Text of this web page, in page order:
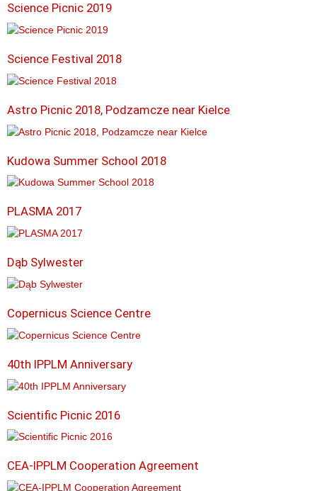
Science Picnic 2019
Science Festival 2018
Astro Picnic 2018, Podzamcze near Kielce
Kudowa Summer School 2018
PLASMA 2017
Dąb Sylwester
Copernicus Science Centre
40th IPPLM Anniversary
Scientific Picnic 2016
CEA-IPPLM Cooperation Agreement